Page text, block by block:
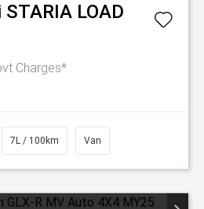
STARIA LOAD
Charges*
7L / 100km Van